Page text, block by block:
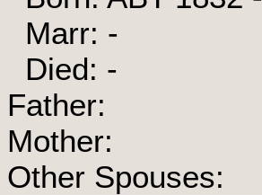
Marr: -
Died: -
Father:
Mother:
Other Spouses: